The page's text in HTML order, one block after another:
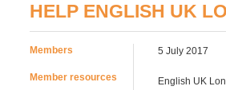
HELP ENGLISH UK
Members
Member resources
5 July 2017
English UK